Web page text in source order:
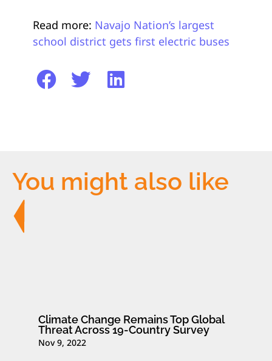
Read more: Navajo Nation’s largest
school district gets first electric buses
You might also like
Climate Change Remains Top Global
Threat Across 19-Country Survey
Nov 9, 2022